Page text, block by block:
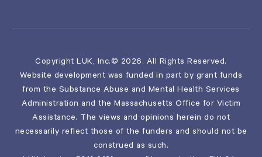
Copyright LUK, Inc.© 2026. All Rights Reserved.
Website development was funded in part by grant funds
from the Substance Abuse and Mental Health Services
Administration and the Massachusetts Office for Victim
Assistance. The views and opinions herein do not
necessarily reflect those of the funders and should not be
construed as such.